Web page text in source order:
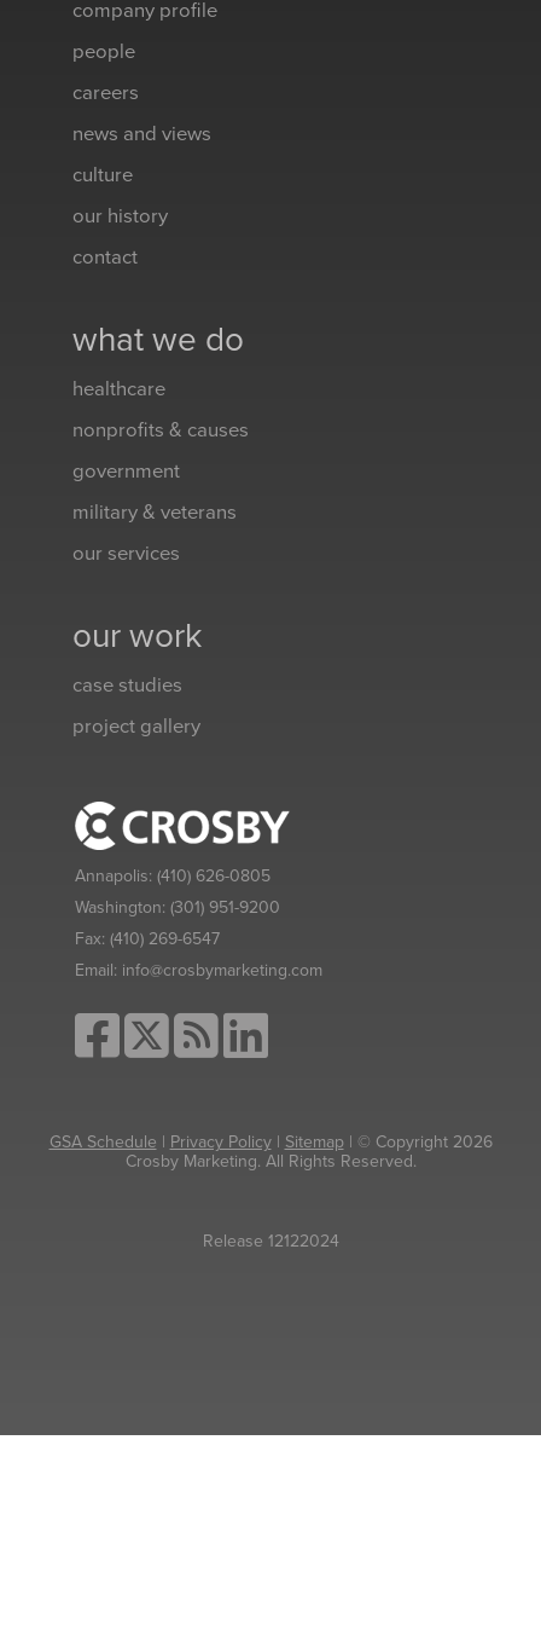
company profile
people
careers
news and views
culture
our history
contact
what we do
healthcare
nonprofits & causes
government
military & veterans
our services
our work
case studies
project gallery
Annapolis: (410) 626-0805
Washington: (301) 951-9200
Fax: (410) 269-6547
Email: info@crosbymarketing.com
GSA Schedule | Privacy Policy| Sitemap| © Copyright 2026
Crosby Marketing. All Rights Reserved.
Release 12122024